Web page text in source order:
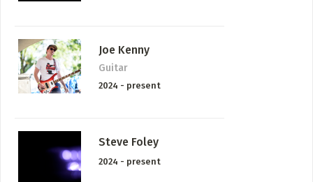
Joe Kenny
Guitar
2024 - present
Steve Foley
2024 - present